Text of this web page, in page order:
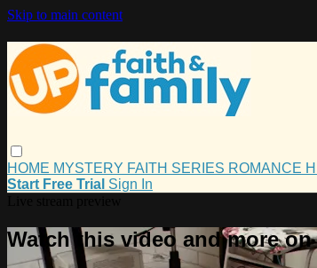
Skip to main content
HOME MYSTERY FAITH SERIES ROMANCE
Start Free Trial Sign In
Watch this video and more